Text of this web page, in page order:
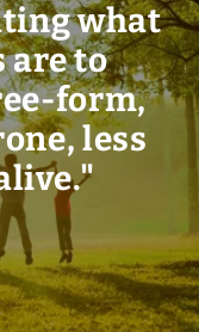
what
are to
form,
less